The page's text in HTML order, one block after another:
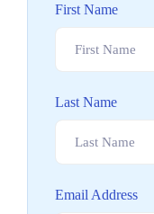
First Name
Last Name
Email Address